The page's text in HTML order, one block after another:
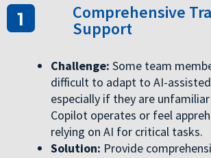
Comprehensive
Support
Challenge: Some team
difficult to adapt to AI-
especially if they are
Copilot operates or feel
relying on AI for critical tasks.
Solution: Provide